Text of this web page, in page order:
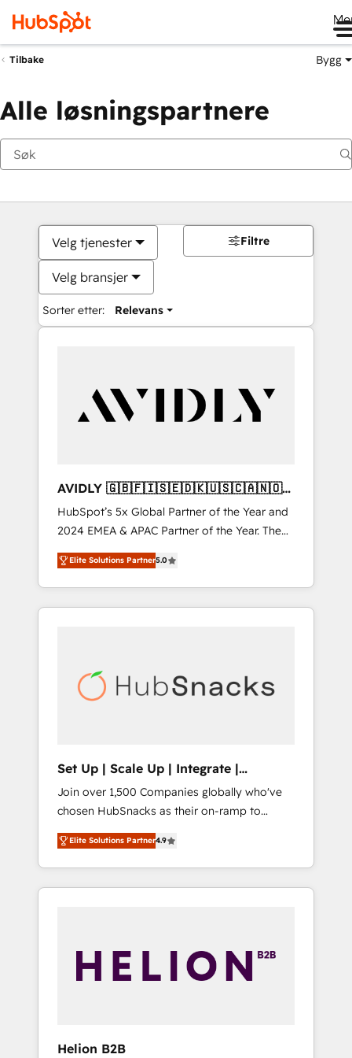
Tilbake Bygg
Alle løsningspartnere
Velg tjenester
Velg bransjer
Sorter etter: Relevans
Filtre
AVIDLY 🇬🇧🇫🇮🇸🇪🇩🇰🇺🇸🇨🇦🇳🇴
🇩🇪🇦🇺🇳🇿
HubSpot’s 5x Global Partner of the Year and
2024 EMEA & APAC Partner of the Year. The
world’s most experienced and fully
accredited HubSpot Solutions Partner. 🚀
With 2,750+ HubSpot projects delivered and
370+ specialists across EMEA, APAC and NAM,
automation, we turn complexity into clarity,
human at global scale. 🏆 HubSpot’s CEO
Elite Solutions Partner5.0
Set Up | Scale Up | Integrate |
HubSnacks FlexPlan
Join over 1,500 Companies globally who've
chosen HubSnacks as their on-ramp to
HubSpot since 2014 Simple pay-as-you-go
plans that accelerate value... 1️⃣ Set Up |
Onboarding New or Check-fixing existing
HubSpot portals 2️⃣ Scale Up | 100% HubSpot
API Integration project... ⬅️ Click "Contact
Business" ⬅️ to access 150+ Kickstart
Elite Solutions Partner4.9
Helion B2B